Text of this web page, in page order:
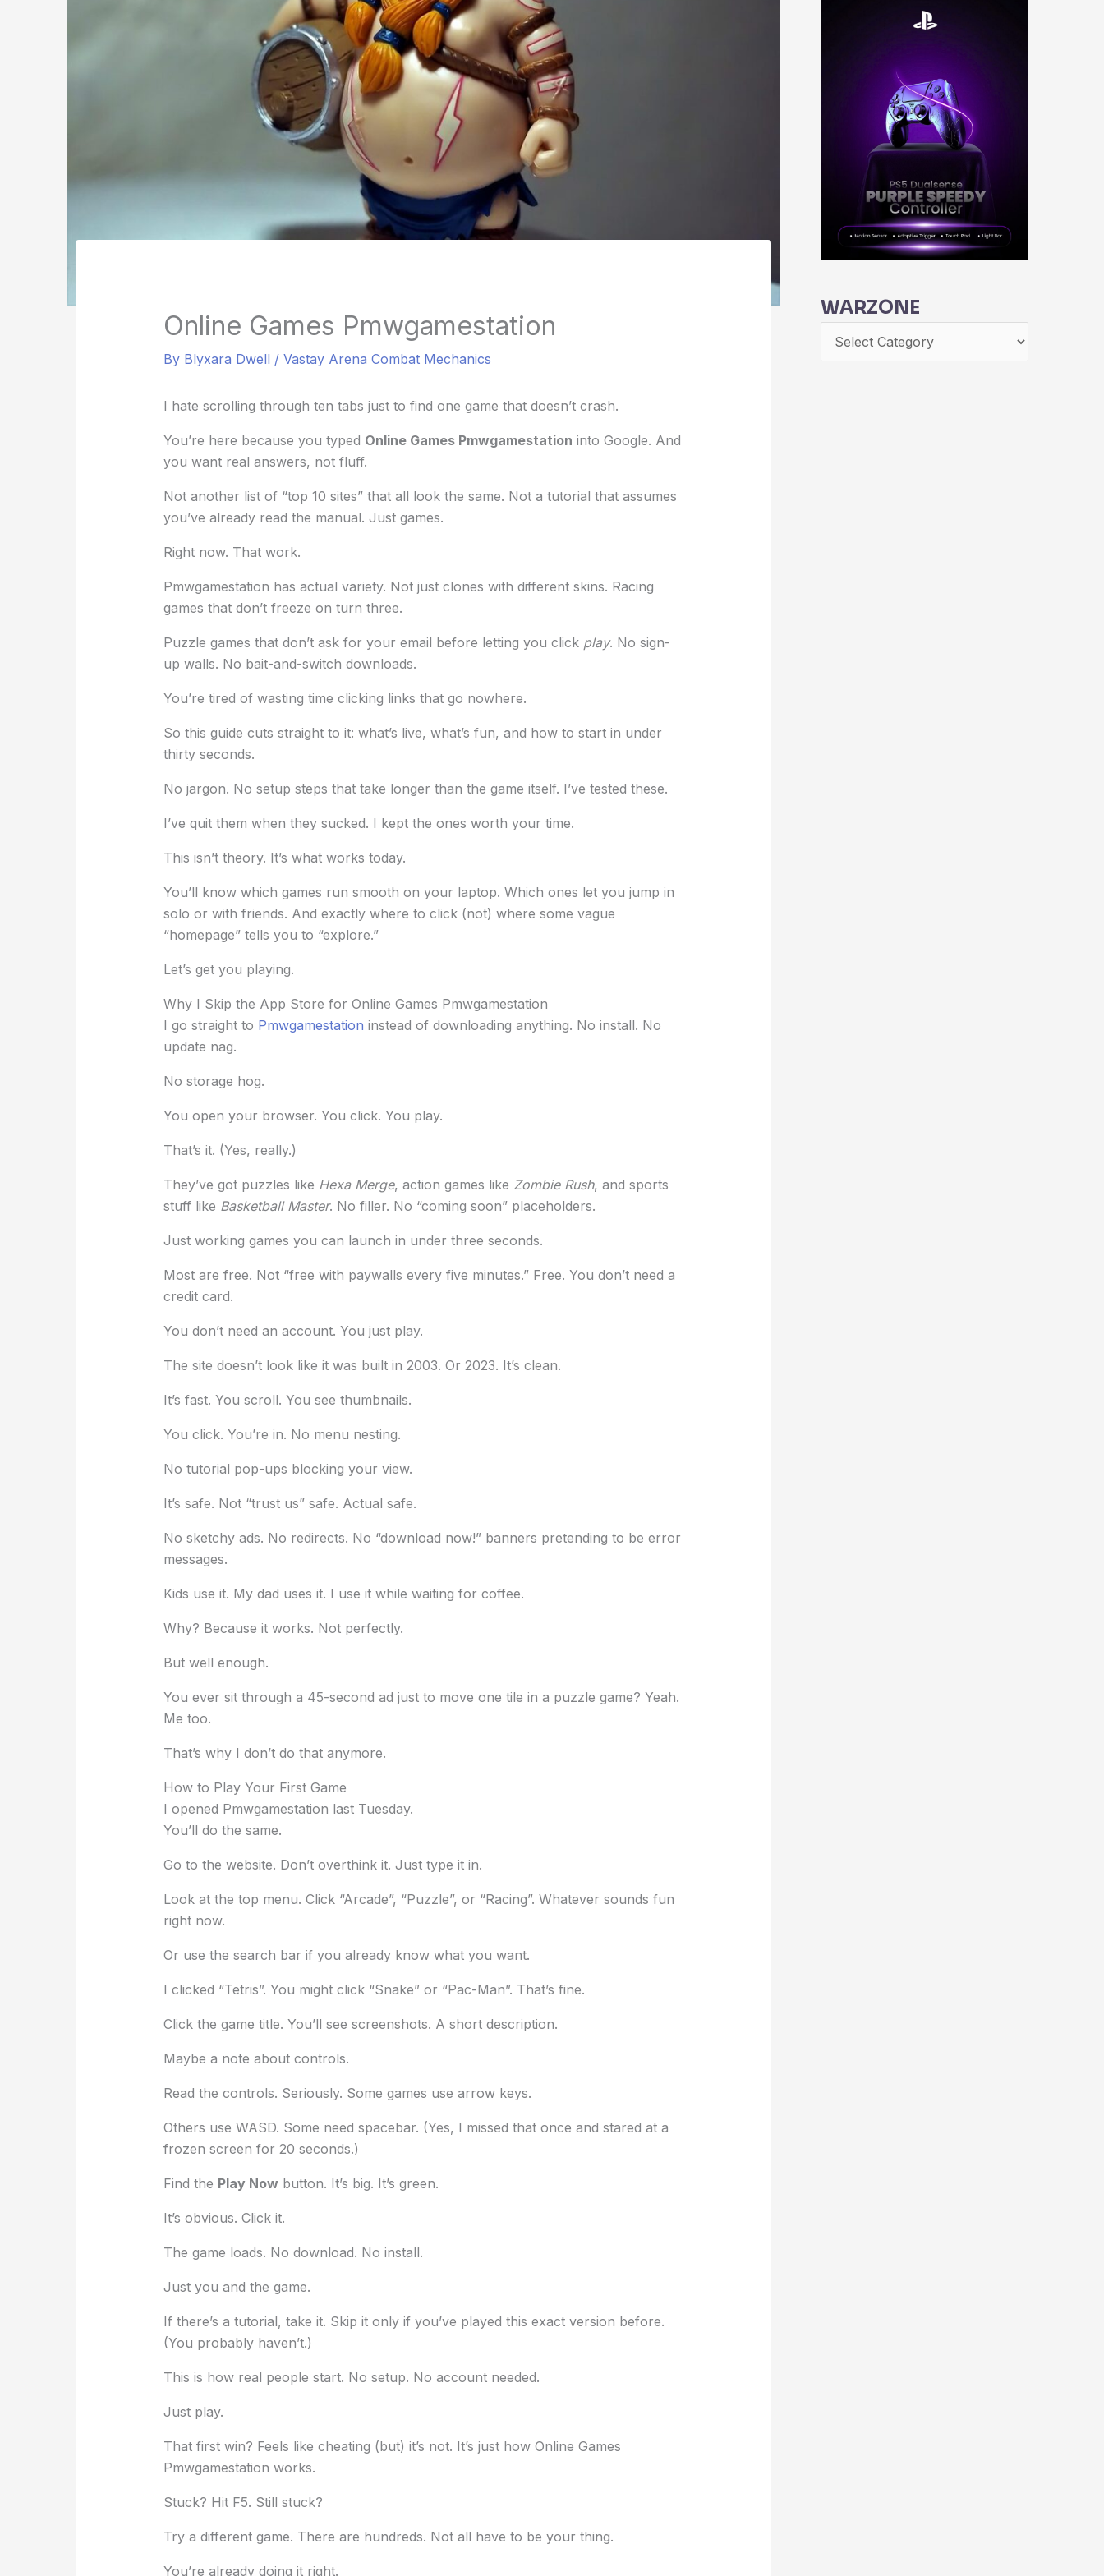
Online Games Pmwgamestation
By Blyxara Dwell / Vastay Arena Combat Mechanics
I hate scrolling through ten tabs just to find one game that doesn’t crash.
You’re here because you typed Online Games Pmwgamestation into Google. And
you want real answers, not fluff.
Not another list of “top 10 sites” that all look the same. Not a tutorial that assumes
you’ve already read the manual. Just games.
Right now. That work.
Pmwgamestation has actual variety. Not just clones with different skins. Racing
games that don’t freeze on turn three.
Puzzle games that don’t ask for your email before letting you click play. No sign-
up walls. No bait-and-switch downloads.
You’re tired of wasting time clicking links that go nowhere.
So this guide cuts straight to it: what’s live, what’s fun, and how to start in under
thirty seconds.
No jargon. No setup steps that take longer than the game itself. I’ve tested these.
I’ve quit them when they sucked. I kept the ones worth your time.
This isn’t theory. It’s what works today.
You’ll know which games run smooth on your laptop. Which ones let you jump in
solo or with friends. And exactly where to click (not) where some vague
“homepage” tells you to “explore.”
Let’s get you playing.
Why I Skip the App Store for Online Games Pmwgamestation
I go straight to Pmwgamestation instead of downloading anything. No install. No
update nag.
No storage hog.
You open your browser. You click. You play.
That’s it. (Yes, really.)
They’ve got puzzles like Hexa Merge, action games like Zombie Rush, and sports
stuff like Basketball Master. No filler. No “coming soon” placeholders.
Just working games you can launch in under three seconds.
Most are free. Not “free with paywalls every five minutes.” Free. You don’t need a
credit card.
You don’t need an account. You just play.
The site doesn’t look like it was built in 2003. Or 2023. It’s clean.
It’s fast. You scroll. You see thumbnails.
You click. You’re in. No menu nesting.
No tutorial pop-ups blocking your view.
It’s safe. Not “trust us” safe. Actual safe.
No sketchy ads. No redirects. No “download now!” banners pretending to be error
messages.
Kids use it. My dad uses it. I use it while waiting for coffee.
Why? Because it works. Not perfectly.
But well enough.
You ever sit through a 45-second ad just to move one tile in a puzzle game? Yeah.
Me too.
That’s why I don’t do that anymore.
How to Play Your First Game
I opened Pmwgamestation last Tuesday.
You’ll do the same.
Go to the website. Don’t overthink it. Just type it in.
Look at the top menu. Click “Arcade”, “Puzzle”, or “Racing”. Whatever sounds fun
right now.
Or use the search bar if you already know what you want.
I clicked “Tetris”. You might click “Snake” or “Pac-Man”. That’s fine.
Click the game title. You’ll see screenshots. A short description.
Maybe a note about controls.
Read the controls. Seriously. Some games use arrow keys.
Others use WASD. Some need spacebar. (Yes, I missed that once and stared at a
frozen screen for 20 seconds.)
Find the Play Nowbutton. It’s big. It’s green.
It’s obvious. Click it.
The game loads. No download. No install.
Just you and the game.
If there’s a tutorial, take it. Skip it only if you’ve played this exact version before.
(You probably haven’t.)
This is how real people start. No setup. No account needed.
Just play.
That first win? Feels like cheating (but) it’s not. It’s just how Online Games
Pmwgamestation works.
Stuck? Hit F5. Still stuck?
Try a different game. There are hundreds. Not all have to be your thing.
You’re already doing it right.
WARZONE